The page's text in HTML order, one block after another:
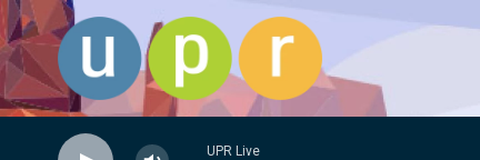
Skip to main content
UPR Live